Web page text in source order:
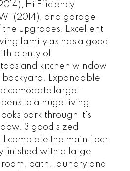
Hi Efficiency
and garage
upgrades. Excellent
family as has a good
plenty of
and kitchen window
backyard. Expandable
larger
to a huge living
park through it's
3 good sized
complete the main floor.
finished with a large
bath, laundry and